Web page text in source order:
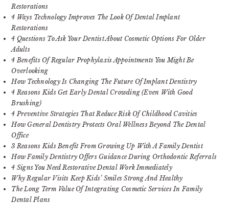
Restorations
4 Ways Technology Improves The Look Of Dental Implant
Restorations
4 Questions To Ask Your Dentist About Cosmetic Options For Older
Adults
4 Benefits Of Regular Prophylaxis Appointments You Might Be
Overlooking
How Technology Is Changing The Future Of Implant Dentistry
4 Reasons Kids Get Early Dental Crowding (Even With Good
Brushing)
4 Preventive Strategies That Reduce Risk Of Childhood Cavities
How General Dentistry Protects Oral Wellness Beyond The Dental
Office
3 Reasons Kids Benefit From Growing Up With A Family Dentist
How Family Dentistry Offers Guidance During Orthodontic Referrals
4 Signs You Need Restorative Dental Work Immediately
Why Regular Visits Keep Kids’ Smiles Strong And Healthy
The Long Term Value Of Integrating Cosmetic Services In Family
Dental Plans